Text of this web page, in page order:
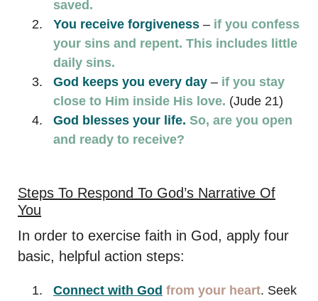
saved.
You receive forgiveness – if you confess
your sins and repent. This includes little
daily sins.
God keeps you every day – if you stay
close to Him inside His love. (Jude 21)
God blesses your life. So, are you open
and ready to receive?
Steps To Respond To God’s Narrative Of
You
In order to exercise faith in God, apply four
basic, helpful action steps:
Connect with God from your heart. Seek